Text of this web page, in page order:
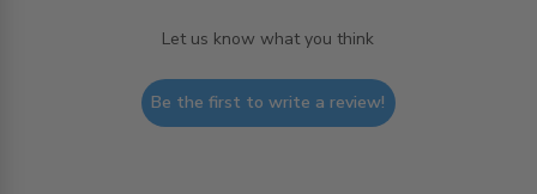
Let us know what you think
Be the first to write a review!